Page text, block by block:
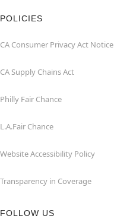
POLICIES
CA Consumer Privacy Act Notice
CA Supply Chains Act
Philly Fair Chance
L.A.Fair Chance
Website Accessibility Policy
Transparency in Coverage
FOLLOW US